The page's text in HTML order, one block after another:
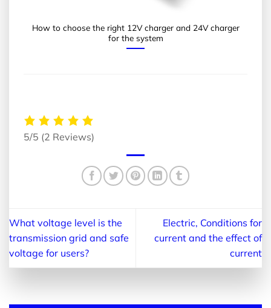
How to choose the right 12V charger and 24V charger
for the system
5/5 (2 Reviews)
What voltage level is the
transmission grid and safe
voltage for users?
Electric, Conditions for
current and the effect of
current